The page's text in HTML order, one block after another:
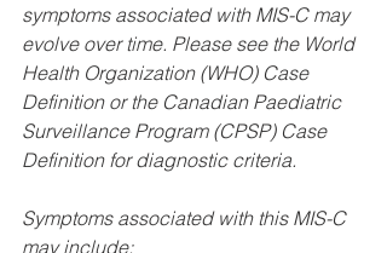
symptoms associated with MIS-C may
evolve over time. Please see the World
Health Organization (WHO) Case
Definition or the Canadian Paediatric
Surveillance Program (CPSP) Case
Definition for diagnostic criteria.
Symptoms associated with this MIS-C
may include: